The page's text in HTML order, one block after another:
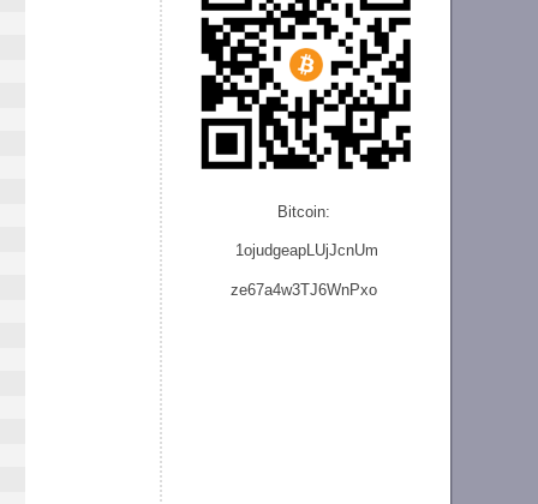
Bitcoin:
1ojudgeapLUjJcnUm
ze67a4w3TJ6WnPxo